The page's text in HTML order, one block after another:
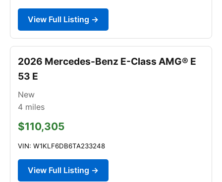
View Full Listing →
2026 Mercedes-Benz E-Class AMG® E
53 E
New
4 miles
$110,305
VIN: W1KLF6DB6TA233248
View Full Listing →